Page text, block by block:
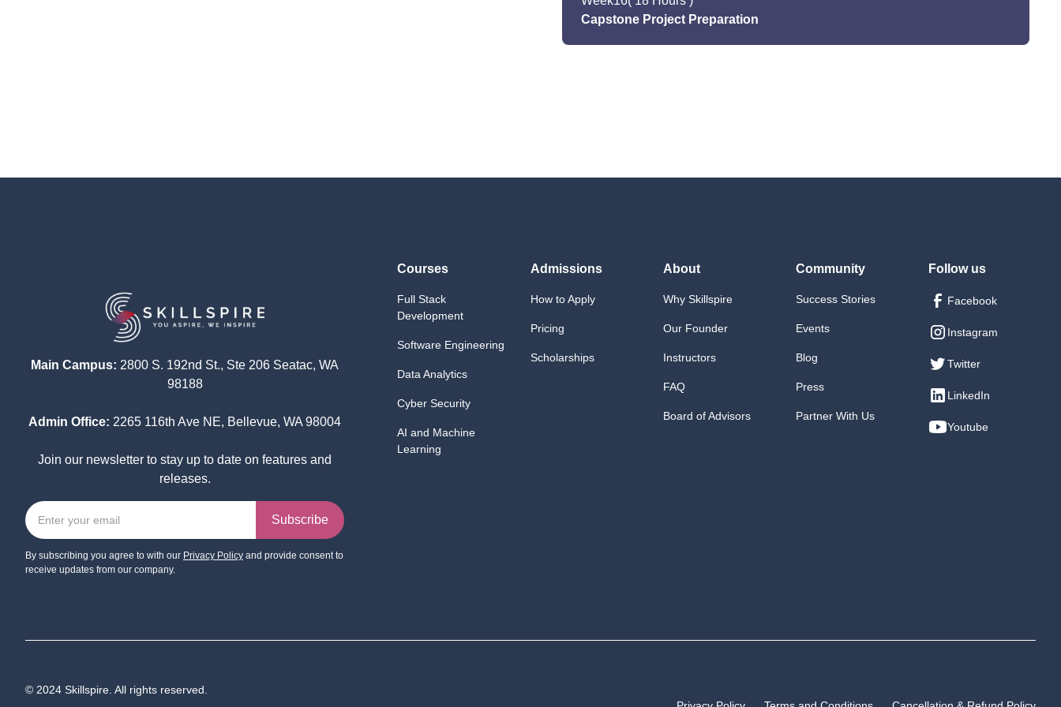
Capstone Project Preparation
Main Campus: 2800 S. 192nd St., Ste 206 Seatac, WA
98188
Admin Office: 2265 116th Ave NE, Bellevue, WA 98004
Join our newsletter to stay up to date on features and
releases.
By subscribing you agree to with our Privacy Policy and provide consent to
receive updates from our company.
Courses
Full Stack
Development
Software Engineering
Data Analytics
Cyber Security
AI and Machine
Learning
Admissions
How to Apply
Pricing
Scholarships
About
Why Skillspire
Our Founder
Instructors
FAQ
Board of Advisors
Community
Success Stories
Events
Blog
Press
Partner With Us
Follow us
Facebook
Instagram
Twitter
LinkedIn
Youtube
© 2024 Skillspire. All rights reserved.